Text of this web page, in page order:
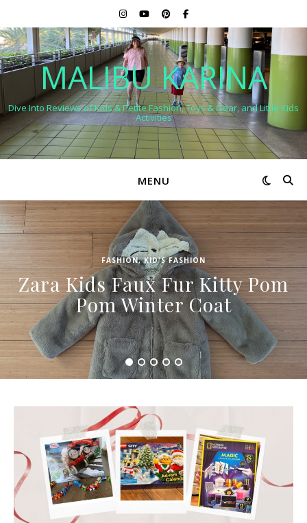
MALIBU KARINA
Dive Into Reviews of Kids & Petite Fashion, Toys & Gear, and Little Kids
Activities
MENU
FASHION,KID'S FASHION
Zara Kids Faux Fur Kitty Pom
Pom Winter Coat